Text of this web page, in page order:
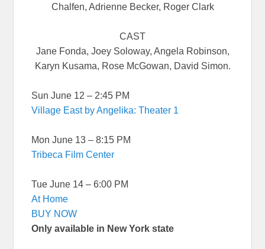
Chalfen, Adrienne Becker, Roger Clark
CAST
Jane Fonda, Joey Soloway, Angela Robinson,
Karyn Kusama, Rose McGowan, David Simon.
Sun June 12 – 2:45 PM
Village East by Angelika: Theater 1
Mon June 13 – 8:15 PM
Tribeca Film Center
Tue June 14 – 6:00 PM
At Home
BUY NOW
Only available in New York state